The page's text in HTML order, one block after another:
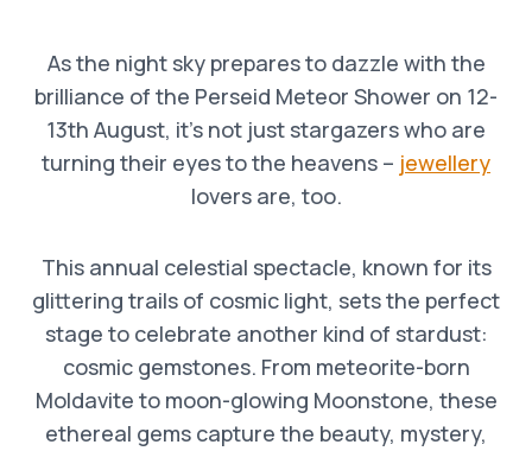
As the night sky prepares to dazzle with the
brilliance of the Perseid Meteor Shower on 12-
13th August, it’s not just stargazers who are
turning their eyes to the heavens – jewellery
lovers are, too.
This annual celestial spectacle, known for its
glittering trails of cosmic light, sets the perfect
stage to celebrate another kind of stardust:
cosmic gemstones. From meteorite-born
Moldavite to moon-glowing Moonstone, these
ethereal gems capture the beauty, mystery,